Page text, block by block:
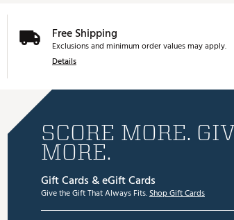
Free Shipping
Exclusions and minimum order values may apply.
Details
SCORE MORE.
MORE.
Gift Cards & eGift Cards
Give the Gift That Always Fits.Shop Gift Cards